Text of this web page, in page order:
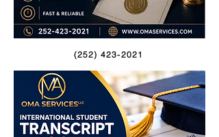
(252) 423-2021